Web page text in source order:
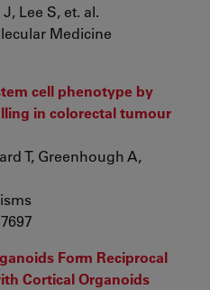
Lee S, et. al.
Medicine
cell phenotype by
in colorectal tumour
T, Greenhough A,
Form Reciprocal
Cortical Organoids